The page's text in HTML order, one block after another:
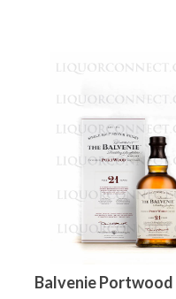
Balvenie Portwood